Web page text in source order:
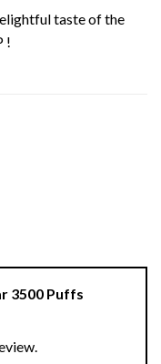
taste of the
!
3500 Puffs